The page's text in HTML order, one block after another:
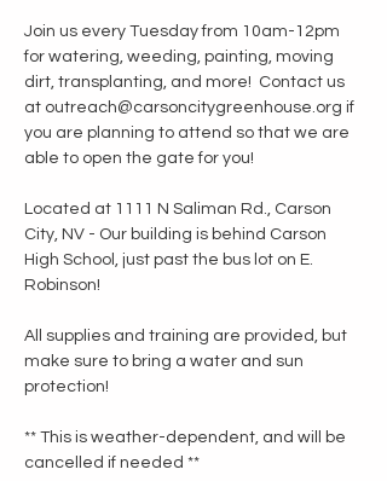
Join us every Tuesday from 10am-12pm
for watering, weeding, painting, moving
dirt, transplanting, and more!  Contact us
at outreach@carsoncitygreenhouse.org if
you are planning to attend so that we are
able to open the gate for you!
Located at 1111 N Saliman Rd., Carson
City, NV - Our building is behind Carson
High School, just past the bus lot on E.
Robinson!
All supplies and training are provided, but
make sure to bring a water and sun
protection!
** This is weather-dependent, and will be
cancelled if needed **